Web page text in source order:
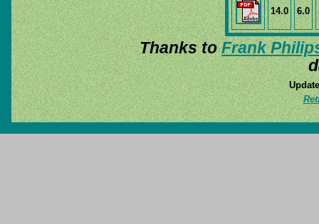
14.0 6.0
Thanks toFrank